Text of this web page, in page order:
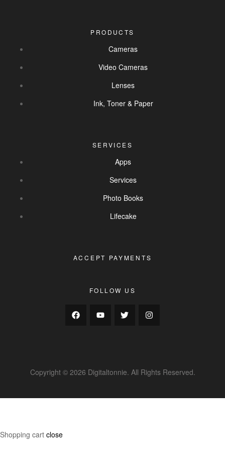
PRODUCTS
Cameras
Video Cameras
Lenses
Ink, Toner & Paper
SERVICES
Apps
Services
Photo Books
Lifecake
ACCEPT PAYMENTS
FOLLOW US
Copyright © 2026 Digitaltonnie. All Rights Reserved.
Shopping cart close